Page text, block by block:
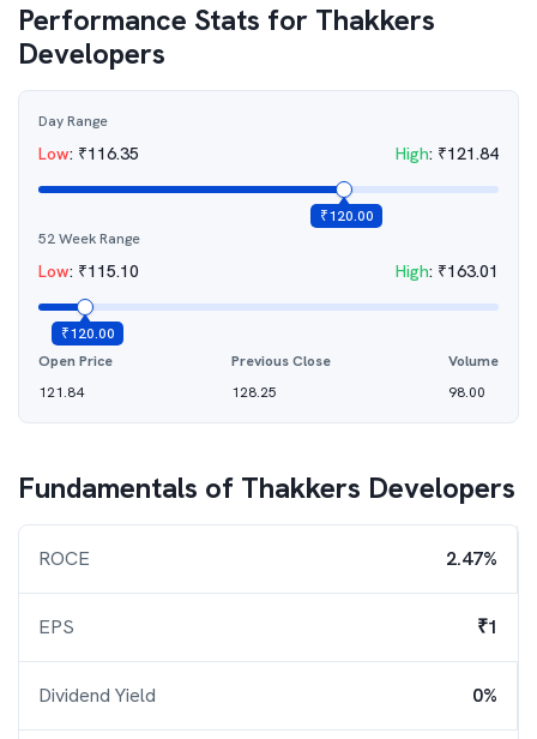
Performance Stats for Thakkers
Developers
Day Range
Low: ₹116.35 High: ₹121.84
₹120.00
52 Week Range
Low: ₹115.10 High: ₹163.01
₹120.00
Open Price
121.84
Previous Close
128.25
Volume
98.00
Fundamentals of Thakkers Developers
ROCE 2.47%
EPS ₹1
Dividend Yield 0%